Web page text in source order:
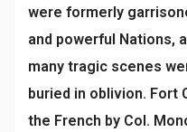
were formerly
and powerful Nations,
many tragic scenes
buried in oblivion. Fort
the French by Col.